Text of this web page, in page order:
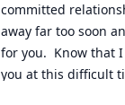
committed
away far too soon
for you.  Know that
you at this difficult